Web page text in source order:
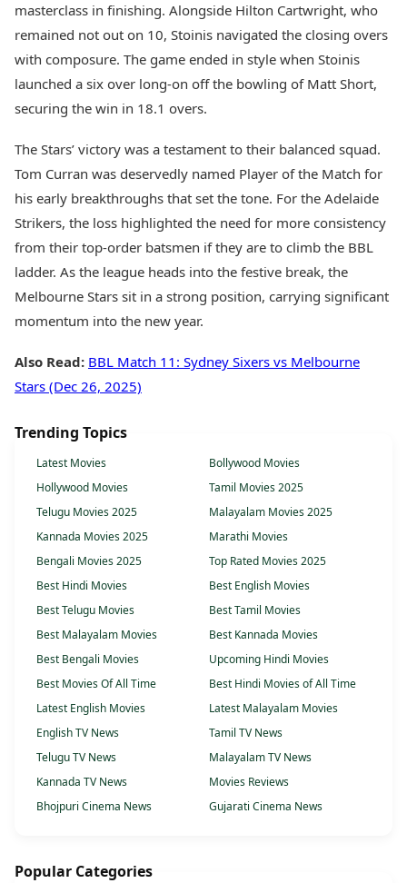
masterclass in finishing. Alongside Hilton Cartwright, who
remained not out on 10, Stoinis navigated the closing overs
with composure. The game ended in style when Stoinis
launched a six over long-on off the bowling of Matt Short,
securing the win in 18.1 overs.
The Stars’ victory was a testament to their balanced squad.
Tom Curran was deservedly named Player of the Match for
his early breakthroughs that set the tone. For the Adelaide
Strikers, the loss highlighted the need for more consistency
from their top-order batsmen if they are to climb the BBL
ladder. As the league heads into the festive break, the
Melbourne Stars sit in a strong position, carrying significant
momentum into the new year.
Also Read: BBL Match 11: Sydney Sixers vs Melbourne
Stars (Dec 26, 2025)
Trending Topics
Latest Movies
Bollywood Movies
Hollywood Movies
Tamil Movies 2025
Telugu Movies 2025
Malayalam Movies 2025
Kannada Movies 2025
Marathi Movies
Bengali Movies 2025
Top Rated Movies 2025
Best Hindi Movies
Best English Movies
Best Telugu Movies
Best Tamil Movies
Best Malayalam Movies
Best Kannada Movies
Best Bengali Movies
Upcoming Hindi Movies
Best Movies Of All Time
Best Hindi Movies of All Time
Latest English Movies
Latest Malayalam Movies
English TV News
Tamil TV News
Telugu TV News
Malayalam TV News
Kannada TV News
Movies Reviews
Bhojpuri Cinema News
Gujarati Cinema News
Popular Categories